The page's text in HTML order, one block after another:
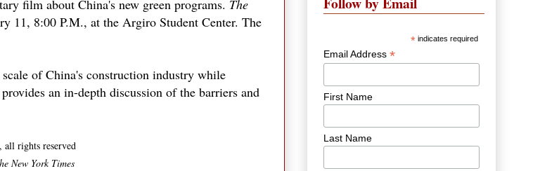
film about China's new green programs. The
11, 8:00 P.M., at the Argiro Student Center. The
of China's construction industry while
an in-depth discussion of the barriers and
rights reserved
New York Times
*indicates required
Email Address*
First Name
Last Name